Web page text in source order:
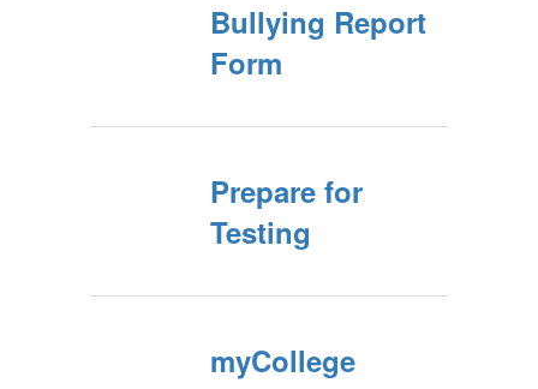
Bullying Report
Form
Prepare for
Testing
myCollege